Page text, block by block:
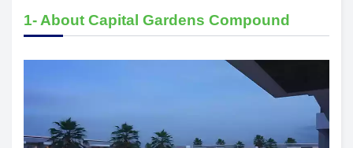
1- About Capital Gardens Compound